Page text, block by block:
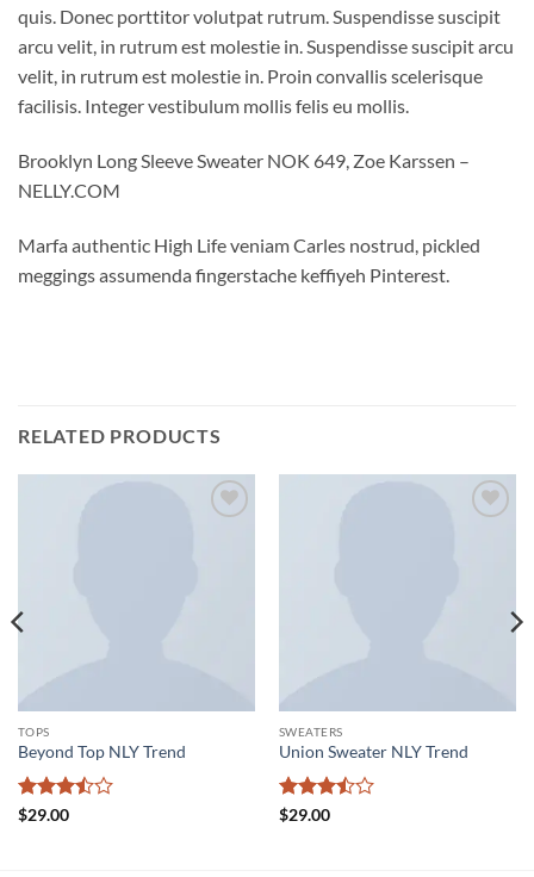
quis. Donec porttitor volutpat rutrum. Suspendisse suscipit
arcu velit, in rutrum est molestie in. Suspendisse suscipit arcu
velit, in rutrum est molestie in. Proin convallis scelerisque
facilisis. Integer vestibulum mollis felis eu mollis.
Brooklyn Long Sleeve Sweater NOK 649, Zoe Karssen –
NELLY.COM
Marfa authentic High Life veniam Carles nostrud, pickled
meggings assumenda fingerstache keffiyeh Pinterest.
RELATED PRODUCTS
TOPS
Beyond Top NLY Trend
Rated
$29.00
SWEATERS
Union Sweater NLY Trend
Rated
$29.00